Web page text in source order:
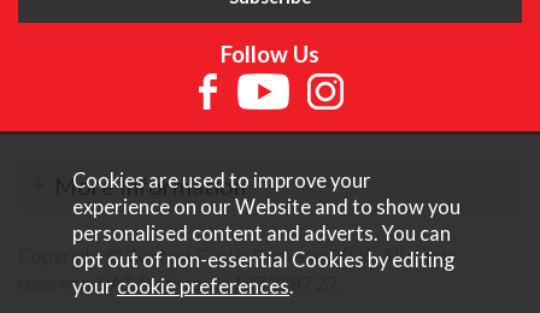
Follow Us
More Information
Copyright © Content Castle Cameras 2026. All rights
reserved. VAT Registered 187 3287 27.
Cookies are used to improve your
experience on our Website and to show you
personalised content and adverts. You can
opt out of non-essential Cookies by editing
your cookie preferences.